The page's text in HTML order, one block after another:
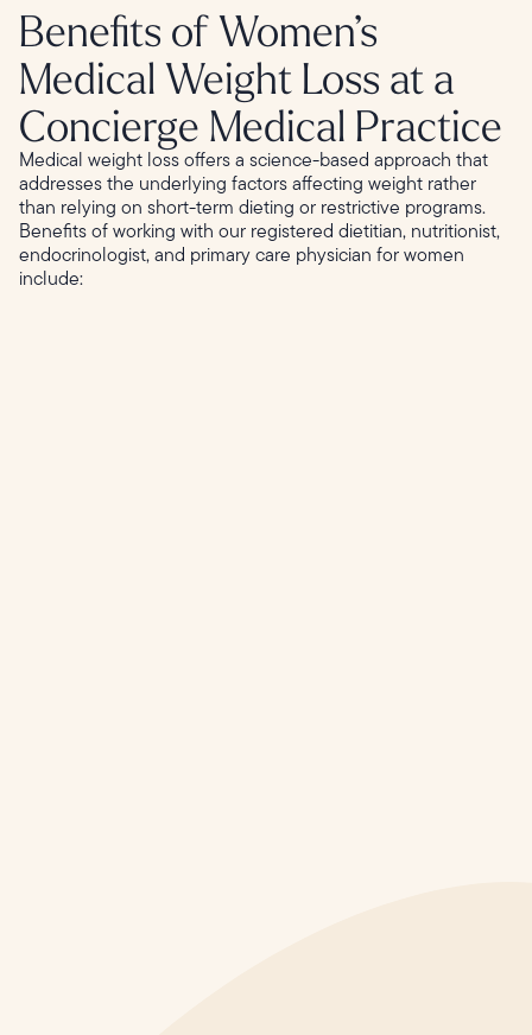
Benefits of Women’s
Medical Weight Loss at a
Concierge Medical Practice
Medical weight loss offers a science-based approach that
addresses the underlying factors affecting weight rather
than relying on short-term dieting or restrictive programs.
Benefits of working with our registered dietitian, nutritionist,
endocrinologist, and primary care physician for women
include: